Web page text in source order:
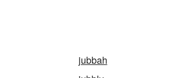
jubbah